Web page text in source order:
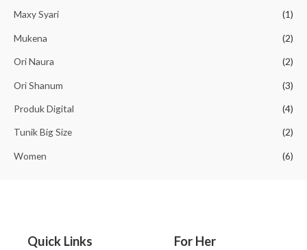
Maxy Syari (1)
Mukena (2)
Ori Naura (2)
Ori Shanum (3)
Produk Digital (4)
Tunik Big Size (2)
Women (6)
Quick Links For Her